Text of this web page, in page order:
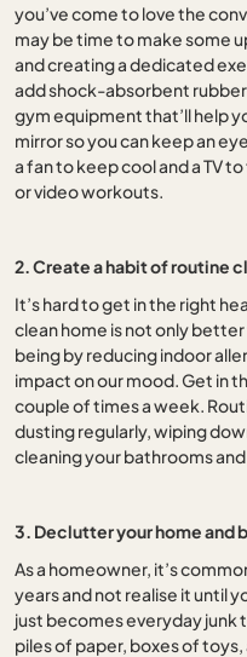
you’ve come to love the
may be time to make some
and creating a dedicated
add shock-absorbent
gym equipment that’ll help
mirror so you can keep an
a fan to keep cool and a TV
or video workouts.
2. Create a habit of routine
It’s hard to get in the right
clean home is not only
being by reducing indoor
impact on our mood. Get in
couple of times a week.
dusting regularly, wiping
cleaning your bathrooms
3. Declutter your home
As a homeowner, it’s
years and not realise it until
just becomes everyday junk
piles of paper, boxes of